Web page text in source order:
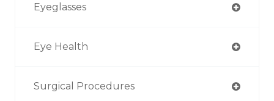
Eyeglasses
Eye Health
Surgical Procedures